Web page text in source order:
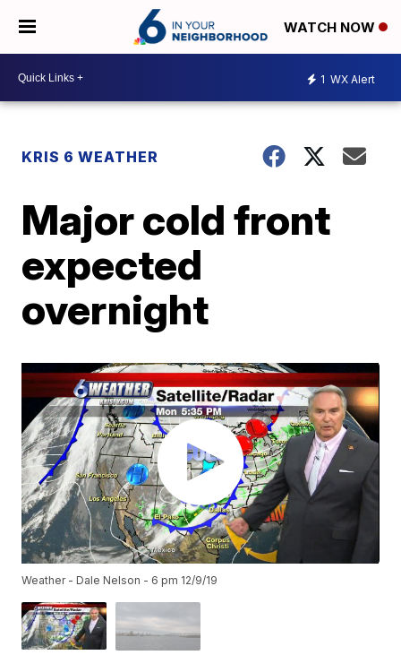
WATCH NOW
1 WX Alert
KRIS 6 WEATHER
Major cold front
expected
overnight
Weather - Dale Nelson - 6 pm 12/9/19